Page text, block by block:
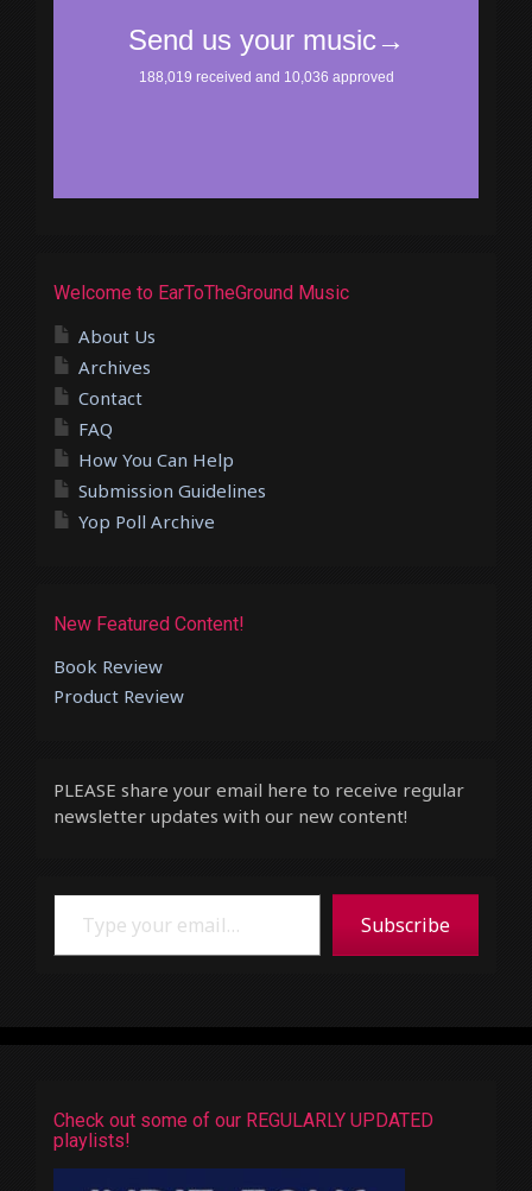
Welcome to EarToTheGround Music
About Us
Archives
Contact
FAQ
How You Can Help
Submission Guidelines
Yop Poll Archive
New Featured Content!
Book Review
Product Review
PLEASE share your email here to receive regular
newsletter updates with our new content!
Type your email…
Subscribe
Check out some of our REGULARLY UPDATED
playlists!